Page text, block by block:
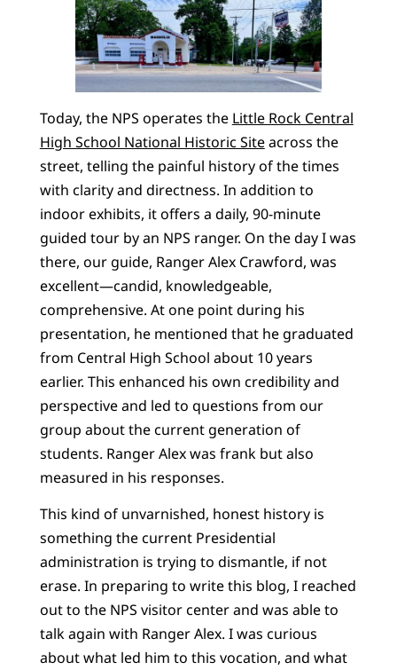
Today, the NPS operates the Little Rock Central
High School National Historic Siteacross the
street, telling the painful history of the times
with clarity and directness. In addition to
indoor exhibits, it offers a daily, 90-minute
guided tour by an NPS ranger. On the day I was
there, our guide, Ranger Alex Crawford, was
excellent—candid, knowledgeable,
comprehensive. At one point during his
presentation, he mentioned that he graduated
from Central High School about 10 years
earlier. This enhanced his own credibility and
perspective and led to questions from our
group about the current generation of
students. Ranger Alex was frank but also
measured in his responses.
This kind of unvarnished, honest history is
something the current Presidential
administration is trying to dismantle, if not
erase. In preparing to write this blog, I reached
out to the NPS visitor center and was able to
talk again with Ranger Alex. I was curious
about what led him to this vocation, and what